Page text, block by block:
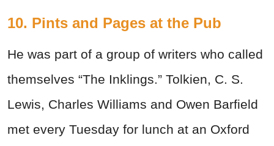
10. Pints and Pages at the Pub
He was part of a group of writers who called
themselves “The Inklings.” Tolkien, C. S.
Lewis, Charles Williams and Owen Barfield
met every Tuesday for lunch at an Oxford